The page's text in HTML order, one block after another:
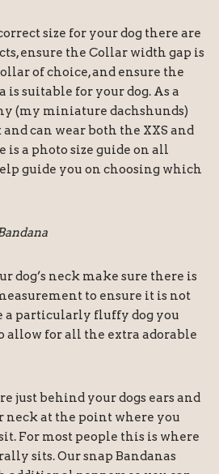
size for your dog there are
ensure the Collar width gap is
of choice, and ensure the
is suitable for your dog. As a
(my miniature dachshunds)
and can wear both the XXS and
is a photo size guide on all
guide you on choosing which
dog’s neck make sure there is
to ensure it is not
a particularly fluffy dog you
allow for all the extra adorable
just behind your dogs ears and
neck at the point where you
For most people this is where
sits. Our snap Bandanas